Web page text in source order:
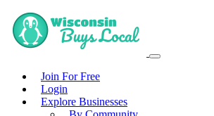
Join For Free
Login
Explore Businesses